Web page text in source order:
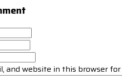
and website in this browser